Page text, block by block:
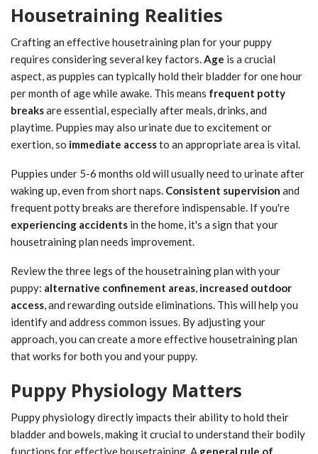
Housetraining Realities
Crafting an effective housetraining plan for your puppy
requires considering several key factors.Age is a crucial
aspect, as puppies can typically hold their bladder for one hour
per month of age while awake. This means frequent potty
breaksare essential, especially after meals, drinks, and
playtime. Puppies may also urinate due to excitement or
exertion, so immediate accessto an appropriate area is vital.
Puppies under 5-6 months old will usually need to urinate after
waking up, even from short naps. Consistent supervision and
frequent potty breaks are therefore indispensable. If you're
experiencing accidents in the home, it's a sign that your
housetraining plan needs improvement.
Review the three legs of the housetraining plan with your
puppy: alternative confinement areas, increased outdoor
access, and rewarding outside eliminations. This will help you
identify and address common issues. By adjusting your
approach, you can create a more effective housetraining plan
that works for both you and your puppy.
Puppy Physiology Matters
Puppy physiology directly impacts their ability to hold their
bladder and bowels, making it crucial to understand their bodily
functions for effective housetraining. A general rule of